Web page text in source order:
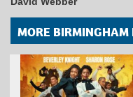
MORE BIRMINGHAM